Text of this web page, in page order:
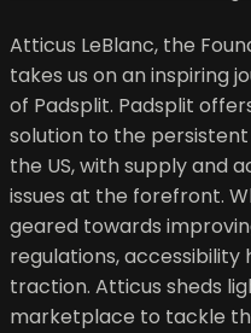
Atticus LeBlanc, the
takes us on an inspiring
of Padsplit. Padsplit
solution to the
the US, with supply and
issues at the forefront.
geared towards
regulations,
traction. Atticus sheds
marketplace to tackle